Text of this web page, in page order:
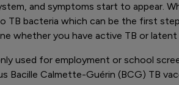
and symptoms start to appear.
TB bacteria which can be the first
whether you have active TB or latent
used for employment or school
Bacille Calmette-Guérin (BCG) TB